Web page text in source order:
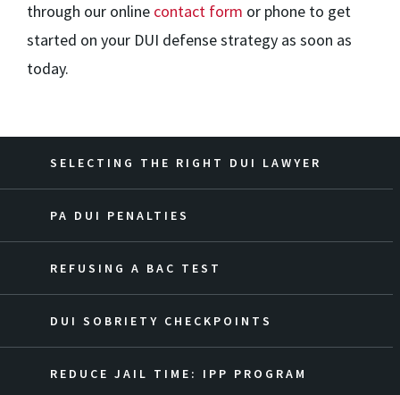
through our online contact form or phone to get
started on your DUI defense strategy as soon as
today.
SELECTING THE RIGHT DUI LAWYER
PA DUI PENALTIES
REFUSING A BAC TEST
DUI SOBRIETY CHECKPOINTS
REDUCE JAIL TIME: IPP PROGRAM